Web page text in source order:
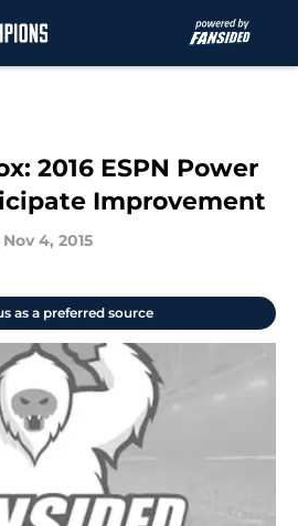
2016 ESPN Power
Improvement
Nov 4, 2015
as a preferred source